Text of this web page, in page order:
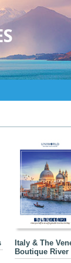
Italy & The
Boutique River